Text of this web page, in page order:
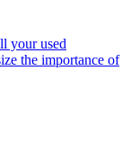
your used
the importance of